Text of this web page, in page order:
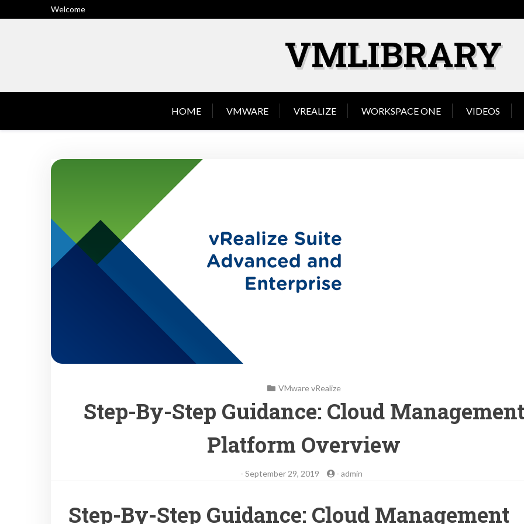
to
Welcome
VMLIBRARY
HOME VMWARE VREALIZE WORKSPACE ONE VIDEOS
VMware vRealize
Step-By-Step Guidance: Cloud Management
Platform Overview
-September 29, 2019 -admin
Step-By-Step Guidance: Cloud Management